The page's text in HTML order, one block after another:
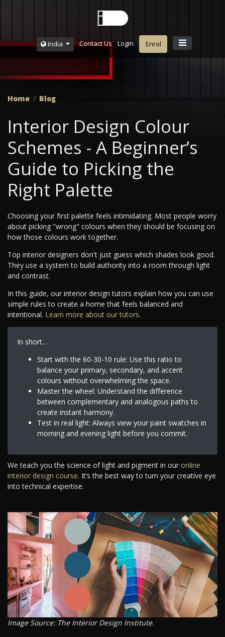
India Contact Us Login Enrol
Home Blog
Interior Design Colour
Schemes - A Beginner’s
Guide to Picking the
Right Palette
Choosing your first palette feels intimidating. Most people worry
about picking "wrong" colours when they should be focusing on
how those colours work together.
Top interior designers don't just guess which shades look good.
They use a system to build authority into a room through light
and contrast.
In this guide, our interior design tutors explain how you can use
simple rules to create a home that feels balanced and
intentional. Learn more about our tutors.
In short…
Start with the 60-30-10 rule: Use this ratio to
balance your primary, secondary, and accent
colours without overwhelming the space.
Master the wheel: Understand the difference
between complementary and analogous paths to
create instant harmony.
Test in real light: Always view your paint swatches in
morning and evening light before you commit.
We teach you the science of light and pigment in our online
interior design course. It’s the best way to turn your creative eye
into technical expertise.
Image Source: The Interior Design Institute.